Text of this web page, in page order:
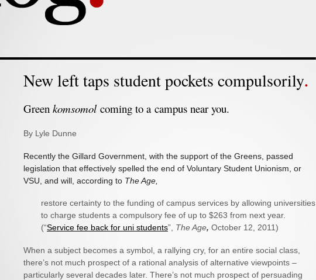
New left taps student pockets compulsorily
Green komsomolcoming to a campus near you.
By Lyle Dunne
Recently the Gillard Government, with the support of the Greens, passed
legislation that effectively spelled the end of Voluntary Student Unionism, or
VSU, and will, according to The Age,
restore certainty to the funding of campus services by allowing universities
to charge students a compulsory fee of up to $263 from next year.
(“Service fee back for uni students”, The Age, October 12, 2011)
When a subject becomes a symbol, a rallying cry, for an entire social class,
there’s not much prospect of a rational analysis of alternative viewpoints –
particularly several decades later. There’s not much prospect of persuading